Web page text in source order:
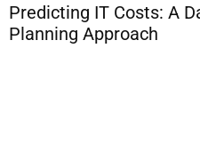
Predicting IT Costs: A
Planning Approach